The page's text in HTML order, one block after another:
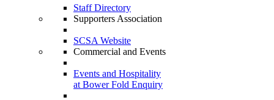
Staff Directory
Supporters Association
SCSA Website
Commercial and Events
Events and Hospitality
at Bower Fold Enquiry